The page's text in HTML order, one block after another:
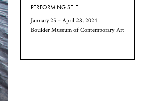
PERFORMING SELF
January 25 – April 28, 2024
Boulder Museum of Contemporary Art